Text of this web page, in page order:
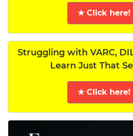
★ Click here!
Struggling with VARC,
Learn Just That
★ Click here!